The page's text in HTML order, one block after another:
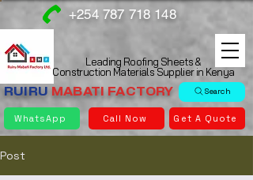
RUIRU MABATI FACTORY Search
+254 787 718 148
WhatsApp Call Now Get A Quote
Leading Roofing Sheets &
Construction Materials Supplier in Kenya
Post